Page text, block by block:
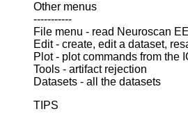
Other menus
-----------
File menu - read Neuroscan
Edit - create, edit a dataset,
Plot - plot commands from the
Tools - artifact rejection
Datasets - all the datasets
TIPS